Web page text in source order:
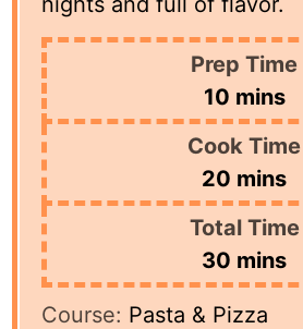
Prep Time
10minutes
mins
Cook Time
20 minutes
mins
Total Time
30 minutes
mins
Course: Pasta & Pizza